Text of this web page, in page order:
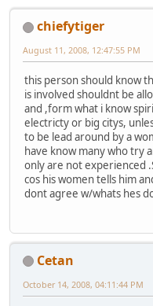
chiefytiger
August 11, 2008, 12:47:55 PM
this person should know
is involved shouldnt be
and ,form what i know
electricty or big citys,
to be lead around by a
have know many who try
only are not experienced
cos his women tells him
dont agree w/whats hes
Cetan
October 14, 2008, 04:11:44 PM